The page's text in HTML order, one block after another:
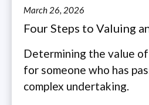
March 26, 2026
Four Steps to Valuing
Determining the value
for someone who has
complex undertaking.